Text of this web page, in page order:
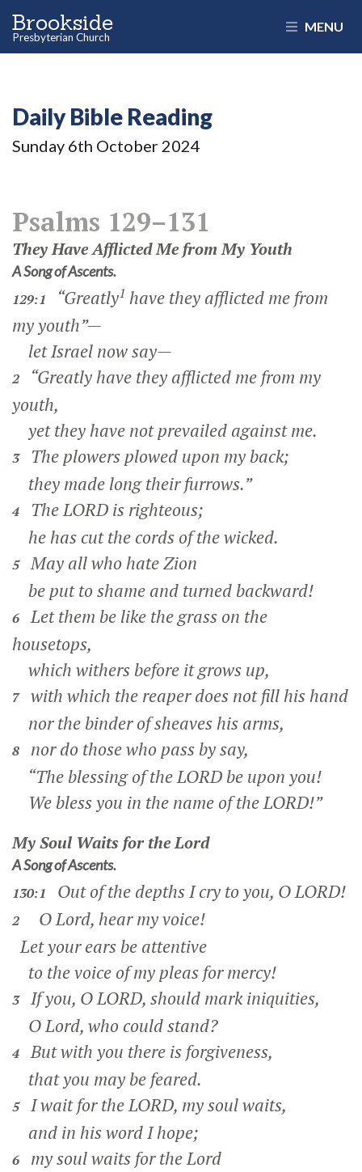
Brookside
Presbyterian Church
MENU
Daily Bible Reading
Sunday 6th October 2024
Psalms 129–131
They Have Afflicted Me from My Youth
A Song of Ascents.
129:1
“Greatly1 have they afflicted me from
my youth”—
let Israel now say—
2
“Greatly have they afflicted me from my
youth,
yet they have not prevailed against me.
3
The plowers plowed upon my back;
they made long their furrows.”
4
The LORD is righteous;
he has cut the cords of the wicked.
5 May all who hate Zion
be put to shame and turned backward!
6 Let them be like the grass on the
housetops,
which withers before it grows up,
7 with which the reaper does not fill his hand
nor the binder of sheaves his arms,
8
nor do those who pass by say,
“The blessing of the LORD be upon you!
We bless you in the name of the LORD!”
My Soul Waits for the Lord
A Song of Ascents.
130:1
Out of the depths I cry to you, O LORD!
2
O Lord, hear my voice!
Let your ears be attentive
to the voice of my pleas for mercy!
3 If you, O LORD, should mark iniquities,
O Lord, who could stand?
4 But with you there is forgiveness,
that you may be feared.
5 I wait for the LORD, my soul waits,
and in his word I hope;
6
my soul waits for the Lord